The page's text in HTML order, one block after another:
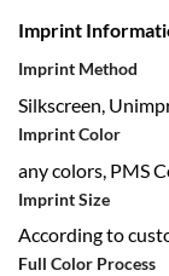
Imprint
Imprint Method
Silkscreen,
Imprint Color
any colors, PMS
Imprint Size
According to
Full Color Process